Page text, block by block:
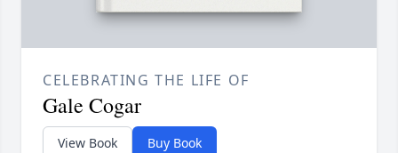
CELEBRATING THE LIFE OF
Gale Cogar
View Book Buy Book